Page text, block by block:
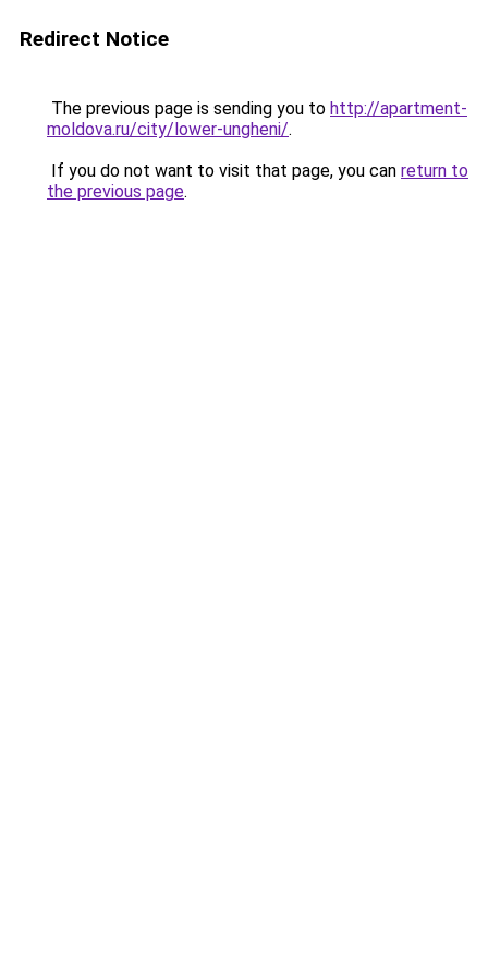
Redirect Notice
The previous page is sending you to http://apartment-
moldova.ru/city/lower-ungheni/.
If you do not want to visit that page, you can return to
the previous page.